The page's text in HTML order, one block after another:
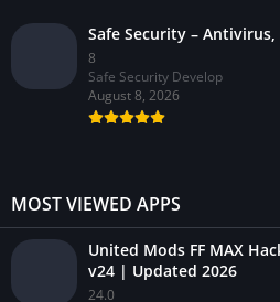
Safe Security –
8
Safe Security Develop
August 8, 2026
MOST VIEWED APPS
United Mods FF MAX
v24 | Updated 2026
24.0